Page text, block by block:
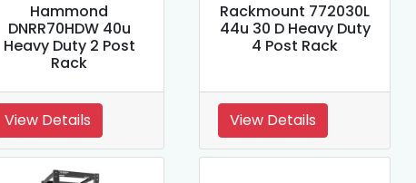
Hammond
DNRR70HDW 40u
Heavy Duty 2 Post
Rack
View Details
Rackmount 772030L
44u 30 D Heavy Duty
4 Post Rack
View Details